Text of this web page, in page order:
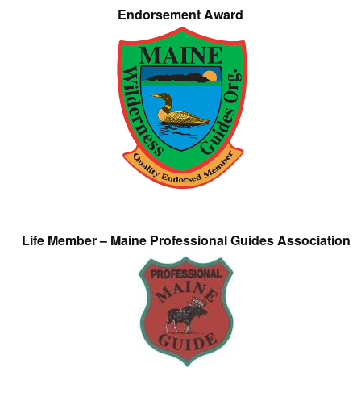
Endorsement Award
Life Member – Maine Professional Guides Association